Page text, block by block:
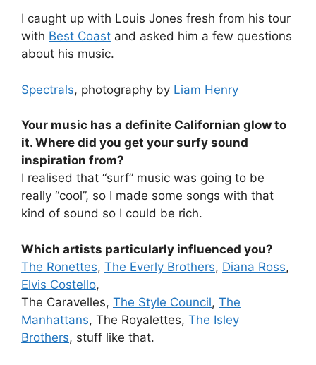
I caught up with Louis Jones fresh from his tour
with Best Coast and asked him a few questions
about his music.
Spectrals, photography by Liam Henry
Your music has a definite Californian glow to
it. Where did you get your surfy sound
inspiration from?
I realised that “surf” music was going to be
really “cool”, so I made some songs with that
kind of sound so I could be rich.
Which artists particularly influenced you?
The Ronettes, The Everly Brothers, Diana Ross,
Elvis Costello,
The Caravelles, The Style Council, The
Manhattans, The Royalettes, The Isley
Brothers, stuff like that.